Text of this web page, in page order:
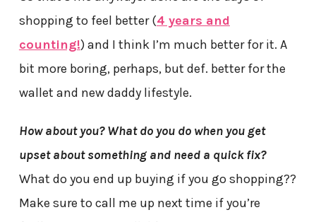
shopping to feel better (4 years and
counting!) and I think I’m much better for it. A
bit more boring, perhaps, but def. better for the
wallet and new daddy lifestyle.
How about you? What do you do when you get
upset about something and need a quick fix?
What do you end up buying if you go shopping??
Make sure to call me up next time if you’re